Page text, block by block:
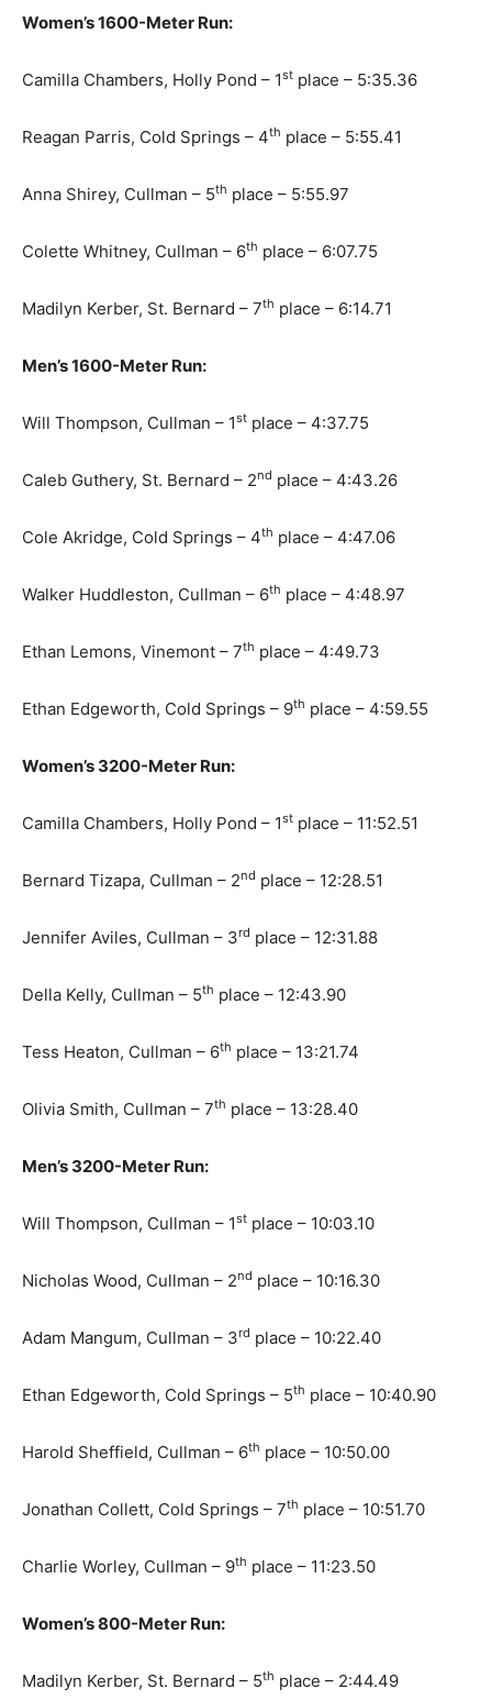
Women’s 1600-Meter Run:
Camilla Chambers, Holly Pond – 1st place – 5:35.36
Reagan Parris, Cold Springs – 4th place – 5:55.41
Anna Shirey, Cullman – 5th place – 5:55.97
Colette Whitney, Cullman – 6th place – 6:07.75
Madilyn Kerber, St. Bernard – 7th place – 6:14.71
Men’s 1600-Meter Run:
Will Thompson, Cullman – 1st place – 4:37.75
Caleb Guthery, St. Bernard – 2nd place – 4:43.26
Cole Akridge, Cold Springs – 4th place – 4:47.06
Walker Huddleston, Cullman – 6th place – 4:48.97
Ethan Lemons, Vinemont – 7th place – 4:49.73
Ethan Edgeworth, Cold Springs – 9th place – 4:59.55
Women’s 3200-Meter Run:
Camilla Chambers, Holly Pond – 1st place – 11:52.51
Bernard Tizapa, Cullman – 2nd place – 12:28.51
Jennifer Aviles, Cullman – 3rd place – 12:31.88
Della Kelly, Cullman – 5th place – 12:43.90
Tess Heaton, Cullman – 6th place – 13:21.74
Olivia Smith, Cullman – 7th place – 13:28.40
Men’s 3200-Meter Run:
Will Thompson, Cullman – 1st place – 10:03.10
Nicholas Wood, Cullman – 2nd place – 10:16.30
Adam Mangum, Cullman – 3rd place – 10:22.40
Ethan Edgeworth, Cold Springs – 5th place – 10:40.90
Harold Sheffield, Cullman – 6th place – 10:50.00
Jonathan Collett, Cold Springs – 7th place – 10:51.70
Charlie Worley, Cullman – 9th place – 11:23.50
Women’s 800-Meter Run:
Madilyn Kerber, St. Bernard – 5th place – 2:44.49